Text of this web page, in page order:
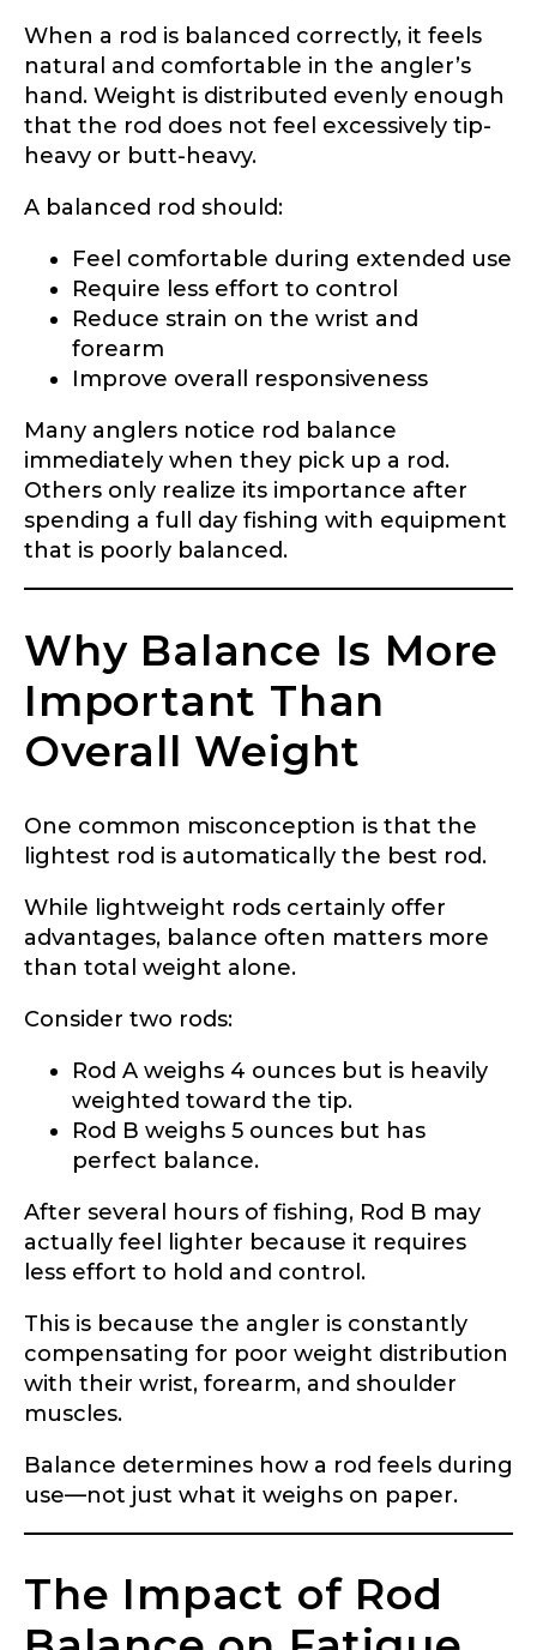
When a rod is balanced correctly, it feels
natural and comfortable in the angler’s
hand. Weight is distributed evenly enough
that the rod does not feel excessively tip-
heavy or butt-heavy.
A balanced rod should:
Feel comfortable during extended use
Require less effort to control
Reduce strain on the wrist and
forearm
Improve overall responsiveness
Many anglers notice rod balance
immediately when they pick up a rod.
Others only realize its importance after
spending a full day fishing with equipment
that is poorly balanced.
Why Balance Is More
Important Than
Overall Weight
One common misconception is that the
lightest rod is automatically the best rod.
While lightweight rods certainly offer
advantages, balance often matters more
than total weight alone.
Consider two rods:
Rod A weighs 4 ounces but is heavily
weighted toward the tip.
Rod B weighs 5 ounces but has
perfect balance.
After several hours of fishing, Rod B may
actually feel lighter because it requires
less effort to hold and control.
This is because the angler is constantly
compensating for poor weight distribution
with their wrist, forearm, and shoulder
muscles.
Balance determines how a rod feels during
use—not just what it weighs on paper.
The Impact of Rod